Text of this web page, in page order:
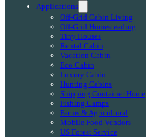
Applications
Off-Grid Cabin Living
Off-Grid Homesteading
Tiny Houses
Rental Cabin
Vacation Cabin
Eco Cabin
Luxury Cabin
Hunting Cabins
Shipping Container Home
Fishing Camps
Farms & Agricultural
Mobile Food Vendors
US Forest Service